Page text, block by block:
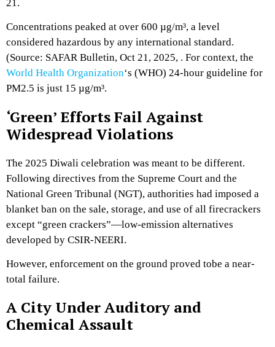
21.
Concentrations peaked at over 600 µg/m³, a level
considered hazardous by any international standard.
(Source: SAFAR Bulletin, Oct 21, 2025, . For context, the
World Health Organization‘s (WHO) 24-hour guideline for
PM2.5 is just 15 µg/m³.
‘Green’ Efforts Fail Against
Widespread Violations
The 2025 Diwali celebration was meant to be different.
Following directives from the Supreme Court and the
National Green Tribunal (NGT), authorities had imposed a
blanket ban on the sale, storage, and use of all firecrackers
except “green crackers”—low-emission alternatives
developed by CSIR-NEERI.
However, enforcement on the ground proved tobe a near-
total failure.
A City Under Auditory and
Chemical Assault